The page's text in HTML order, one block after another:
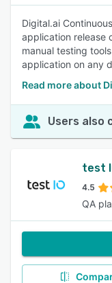
Digital.ai
application release
manual testing
application on any
Read more about
Users also
test
4.5
QA